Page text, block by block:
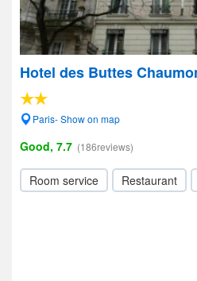
Hotel des Buttes
Paris- Show on map
Good, 7.7 (186reviews)
Room service Restaurant